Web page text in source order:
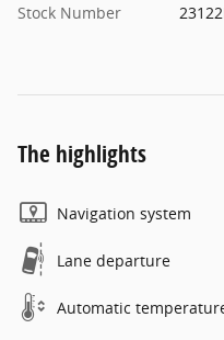
Stock Number
The highlights
Navigation system
Lane departure
Automatic